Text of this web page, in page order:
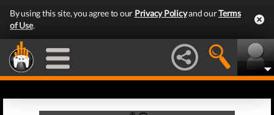
By using this site, you agree to our Privacy Policyand ourTerms
of Use.